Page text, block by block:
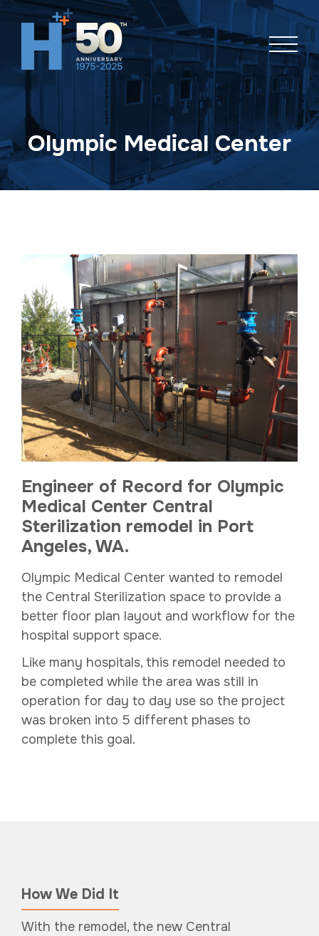
Skip
navigation
Olympic Medical Center
Engineer of Record for Olympic
Medical Center Central
Sterilization remodel in Port
Angeles, WA.
Olympic Medical Center wanted to remodel
the Central Sterilization space to provide a
better floor plan layout and workflow for the
hospital support space.
Like many hospitals, this remodel needed to
be completed while the area was still in
operation for day to day use so the project
was broken into 5 different phases to
complete this goal.
How We Did It
With the remodel, the new Central